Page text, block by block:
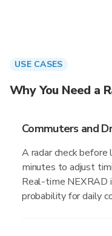
USE CASES
Why You Need a
Commuters and
A radar check
minutes to adjust
Real-time NEXRAD
probability for daily